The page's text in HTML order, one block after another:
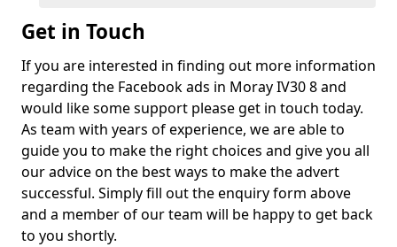
Get in Touch
If you are interested in finding out more information
regarding the Facebook ads in Moray IV30 8 and
would like some support please get in touch today.
As team with years of experience, we are able to
guide you to make the right choices and give you all
our advice on the best ways to make the advert
successful. Simply fill out the enquiry form above
and a member of our team will be happy to get back
to you shortly.